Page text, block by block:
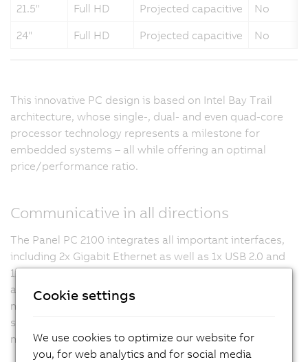
21.5"
Full HD Projected capacitive
No
24"
Full HD Projected capacitive No
This innovative PC design is based on Intel Bay Trail
architecture, whose single-, dual- and even quad-core
processor technology represents a milestone for
embedded systems – all while offering an optimal
price/performance ratio.
Communicative in all directions
The Panel PC 2100 integrates all important interfaces,
including 2x Gigabit Ethernet as well as 1x USB 2.0 and
1x USB 3.0. In addition, fieldbuses such as POWERLINK
and CAN can be implemented via modular interface
modules. The compact CFast card is used as the data
storage medium, which is also available with 60 GB or
more and based on MLC technology.
Cookie settings
We use cookies to optimize our website for
you, for web analytics and for social media